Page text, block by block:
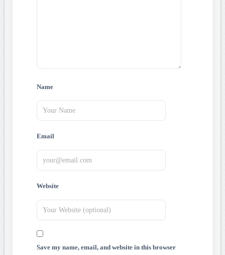
Name
Email
Website
Save my name, email, and website in this browser